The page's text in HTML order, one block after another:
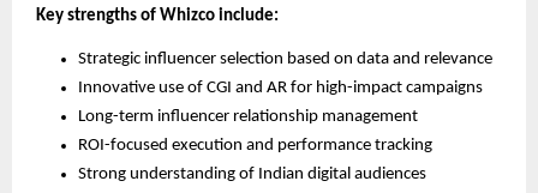
Key strengths of Whizco include:
Strategic influencer selection based on data and relevance
Innovative use of CGI and AR for high-impact campaigns
Long-term influencer relationship management
ROI-focused execution and performance tracking
Strong understanding of Indian digital audiences